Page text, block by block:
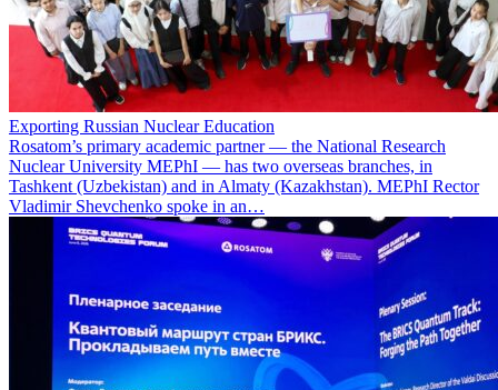
Exporting Russian Nuclear Education
Rosatom’s primary academic partner — the National Research
Nuclear University MEPhI — has two overseas branches, in
Tashkent (Uzbekistan) and in Almaty (Kazakhstan). MEPhI Rector
Vladimir Shevchenko spoke in an…